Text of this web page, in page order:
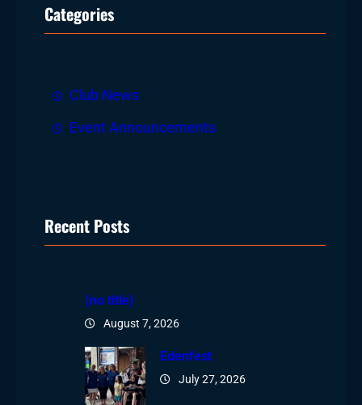
cCategories
Club News
Event Announcements
Recent Posts
(no title)
August 7, 2026
Edenfest
July 27, 2026